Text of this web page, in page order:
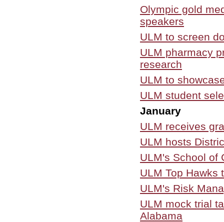
Olympic gold
speakers
ULM to screen
ULM pharmacy
research
ULM to
ULM student
January
ULM receives
ULM hosts
ULM's School of
ULM Top Hawks
ULM's Risk
ULM mock trial
Alabama